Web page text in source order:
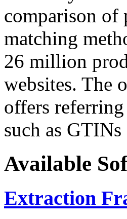
comparison of
matching
26 million
websites. The
offers
such as
Available
Extraction